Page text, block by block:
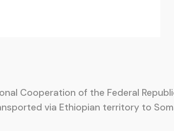
Cooperation of the Federal
via Ethiopian territory to